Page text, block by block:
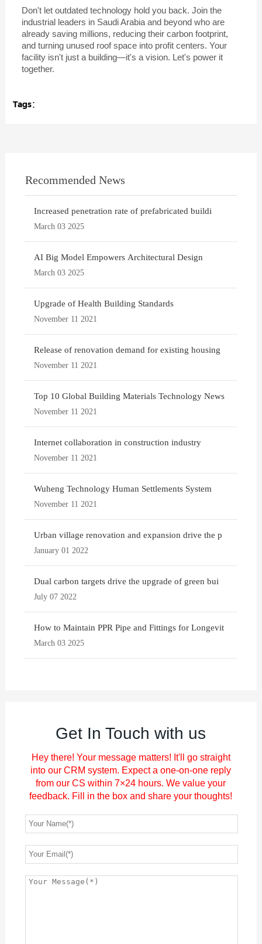
Don't let outdated technology hold you back. Join the
industrial leaders in Saudi Arabia and beyond who are
already saving millions, reducing their carbon footprint,
and turning unused roof space into profit centers. Your
facility isn't just a building—it's a vision. Let's power it
together.
Tags：
Recommended News
Increased penetration rate of prefabricated buildi
March 03 2025
AI Big Model Empowers Architectural Design
March 03 2025
Upgrade of Health Building Standards
November 11 2021
Release of renovation demand for existing housing
November 11 2021
Top 10 Global Building Materials Technology News
November 11 2021
Internet collaboration in construction industry
November 11 2021
Wuheng Technology Human Settlements System
November 11 2021
Urban village renovation and expansion drive the p
January 01 2022
Dual carbon targets drive the upgrade of green bui
July 07 2022
How to Maintain PPR Pipe and Fittings for Longevit
March 03 2025
Get In Touch with us
Hey there! Your message matters! It'll go straight
into our CRM system. Expect a one-on-one reply
from our CS within 7×24 hours. We value your
feedback. Fill in the box and share your thoughts!